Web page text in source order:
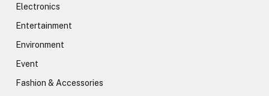
Electronics
Entertainment
Environment
Event
Fashion & Accessories